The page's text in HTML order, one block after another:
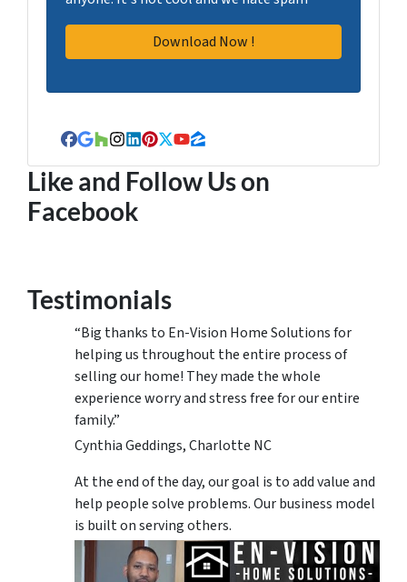
Facebook
Google Business
Houzz
Instagram
LinkedIn
Pinterest
Twitter
YouTube
Zillow
Like and Follow Us on
Facebook
Testimonials
“Big thanks to En-Vision Home Solutions for
helping us throughout the entire process of
selling our home! They made the whole
experience worry and stress free for our entire
family.”
Cynthia Geddings, Charlotte NC
At the end of the day, our goal is to add value and
help people solve problems. Our business model
is built on serving others.